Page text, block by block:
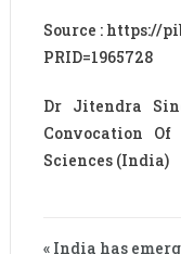
Source : https://
PRID=1965728
Dr Jitendra
Convocation
Sciences (India)
« India has